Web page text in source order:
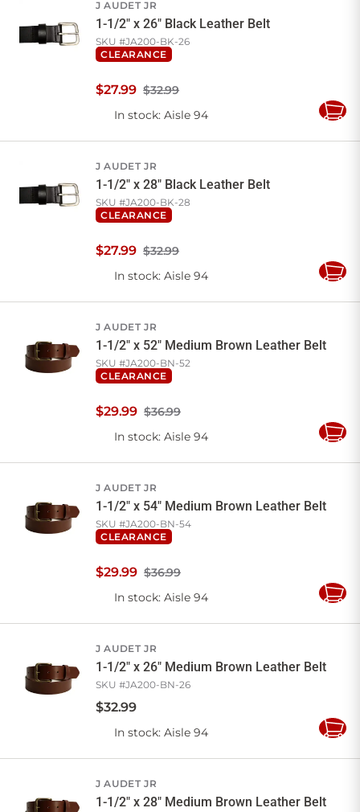
J AUDET JR
1-1/2" x 26" Black Leather Belt
SKU #JA200-BK-26
CLEARANCE
$32.99
$27.99
In stock: Aisle 94
Add
J AUDET JR
1-1/2" x 28" Black Leather Belt
SKU #JA200-BK-28
CLEARANCE
$32.99
$27.99
In stock: Aisle 94
Add
J AUDET JR
1-1/2" x 52" Medium Brown Leather Belt
SKU #JA200-BN-52
CLEARANCE
$36.99
$29.99
In stock: Aisle 94
Add
J AUDET JR
1-1/2" x 54" Medium Brown Leather Belt
SKU #JA200-BN-54
CLEARANCE
$36.99
$29.99
In stock: Aisle 94
Add
J AUDET JR
1-1/2" x 26" Medium Brown Leather Belt
SKU #JA200-BN-26
$32.99
In stock: Aisle 94
Add
J AUDET JR
1-1/2" x 28" Medium Brown Leather Belt